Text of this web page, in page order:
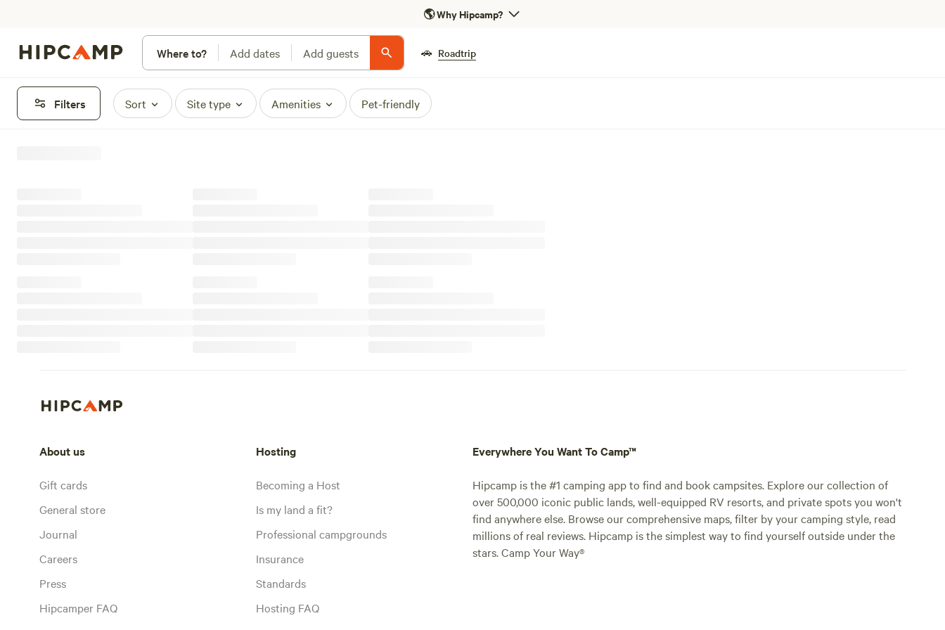
🌎Why Hipcamp?
Where to? Add dates Add guests 🚗 Roadtrip
Filters Sort Site type Amenities Pet-friendly
About us
Gift cards
General store
Journal
Careers
Press
Hipcamper FAQ
Hosting
Becoming a Host
Is my land a fit?
Professional campgrounds
Insurance
Standards
Hosting FAQ
Everywhere You Want To Camp™
Hipcamp is the #1 camping app to find and book campsites. Explore our collection of
over 500,000 iconic public lands, well-equipped RV resorts, and private spots you won't
find anywhere else. Browse our comprehensive maps, filter by your camping style, read
millions of real reviews. Hipcamp is the simplest way to find yourself outside under the
stars. Camp Your Way®